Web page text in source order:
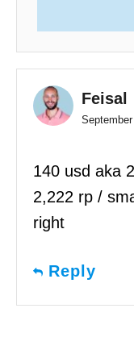
Feisal
140 usd aka
2,222 rp /
right
Reply